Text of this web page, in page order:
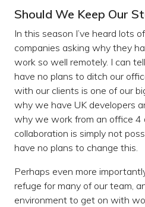
Should We Keep Our
In this season I’ve heard lots
companies asking why they
work so well remotely. I can
have no plans to ditch our
with our clients is one of our
why we have UK developers
why we work from an office 4
collaboration is simply not
have no plans to change this.
Perhaps even more
refuge for many of our team,
environment to get on with